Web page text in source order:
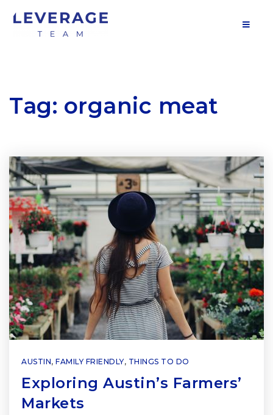
Tag: organic meat
AUSTIN, FAMILY FRIENDLY, THINGS TO DO
Exploring Austin’s Farmers’
Markets